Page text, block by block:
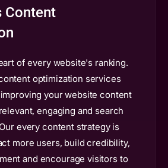
Content
of every website's ranking.
optimization services
your website content
engaging and search
every content strategy is
more users, build credibility,
and encourage visitors to